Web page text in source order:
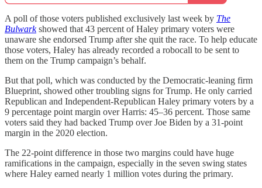
A poll of those voters published exclusively last week by The
Bulwarkshowed that 43 percent of Haley primary voters were
unaware she endorsed Trump after she quit the race. To help educate
those voters, Haley has already recorded a robocall to be sent to
them on the Trump campaign’s behalf.
But that poll, which was conducted by the Democratic-leaning firm
Blueprint, showed other troubling signs for Trump. He only carried
Republican and Independent-Republican Haley primary voters by a
9 percentage point margin over Harris: 45–36 percent. Those same
voters said they had backed Trump over Joe Biden by a 31-point
margin in the 2020 election.
The 22-point difference in those two margins could have huge
ramifications in the campaign, especially in the seven swing states
where Haley earned nearly 1 million votes during the primary.